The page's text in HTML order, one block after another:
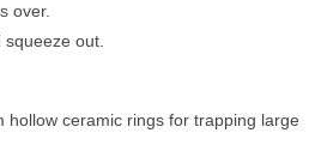
over.
out.
hollow ceramic rings for trapping large